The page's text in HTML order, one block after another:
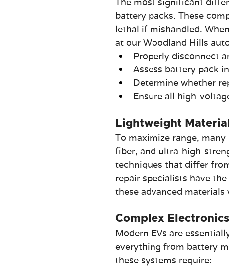
battery packs. These
lethal if mishandled.
at our Woodland Hills
Properly disconnect
Assess battery pack
Determine whether
Ensure all high-
Lightweight
To maximize range,
fiber, and ultra-high-
techniques that differ
repair specialists have
these advanced
Complex
Modern EVs are
everything from battery
these systems require: